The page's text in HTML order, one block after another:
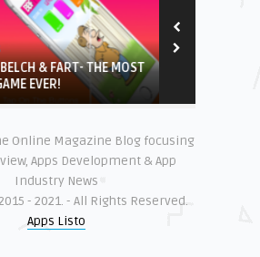
& FART- THE MOST
EVER!
Online Magazine Blog focusing
Apps Development & App
Industry News
- 2021. - All Rights Reserved.
Apps Listo